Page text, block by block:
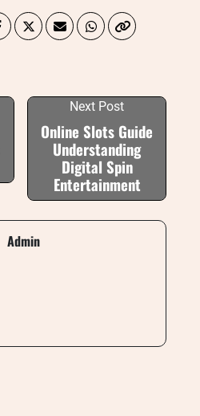
Next Post
Online Slots Guide
Understanding
Digital Spin
Entertainment
Admin